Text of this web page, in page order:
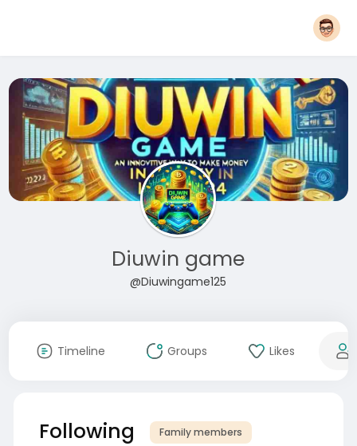
Diuwin game
@Diuwingame125
Timeline Groups Likes
Following Family members